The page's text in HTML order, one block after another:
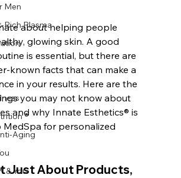
Men
Rich Plasma
®
Aging
& You
about helping people
glowing skin. A good
is essential, but there are
known facts that can make a
in your results. Here are the
you may not know about
and why Innate Esthetics® is
for personalized
Just About Products,